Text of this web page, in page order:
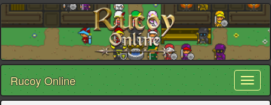
Rucoy Online